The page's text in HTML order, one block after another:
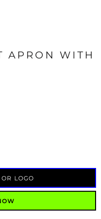
APRON WITH
LOGO